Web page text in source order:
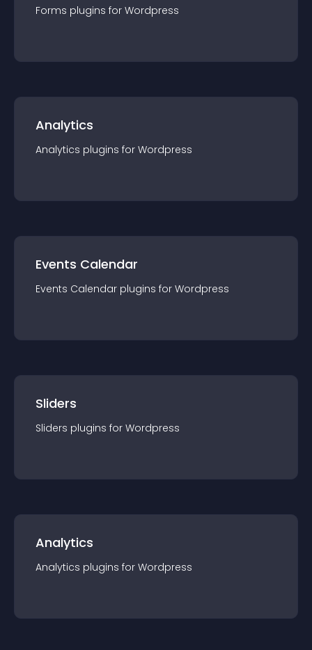
Forms plugins for Wordpress
Analytics
Analytics plugins for Wordpress
Events Calendar
Events Calendar plugins for Wordpress
Sliders
Sliders plugins for Wordpress
Analytics
Analytics plugins for Wordpress